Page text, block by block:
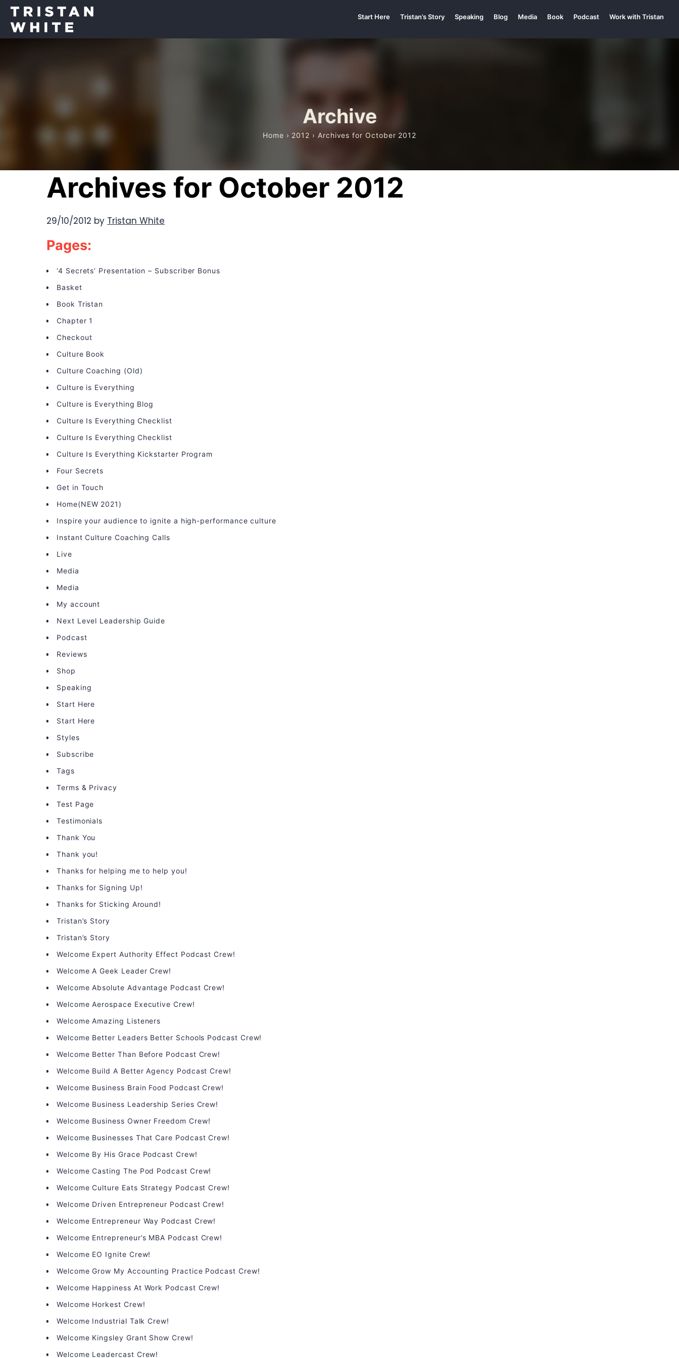
Start Here Tristan’s Story Speaking Blog Media Book Podcast Work with Tristan
Archive
Home › 2012 › Archives for October 2012
Archives for October 2012
29/10/2012 by Tristan White
Pages:
‘4 Secrets’ Presentation – Subscriber Bonus
Basket
Book Tristan
Chapter 1
Checkout
Culture Book
Culture Coaching (Old)
Culture is Everything
Culture is Everything Blog
Culture Is Everything Checklist
Culture Is Everything Checklist
Culture Is Everything Kickstarter Program
Four Secrets
Get in Touch
Home(NEW 2021)
Inspire your audience to ignite a high-performance culture
Instant Culture Coaching Calls
Live
Media
Media
My account
Next Level Leadership Guide
Podcast
Reviews
Shop
Speaking
Start Here
Start Here
Styles
Subscribe
Tags
Terms & Privacy
Test Page
Testimonials
Thank You
Thank you!
Thanks for helping me to help you!
Thanks for Signing Up!
Thanks for Sticking Around!
Tristan’s Story
Tristan’s Story
Welcome Expert Authority Effect Podcast Crew!
Welcome A Geek Leader Crew!
Welcome Absolute Advantage Podcast Crew!
Welcome Aerospace Executive Crew!
Welcome Amazing Listeners
Welcome Better Leaders Better Schools Podcast Crew!
Welcome Better Than Before Podcast Crew!
Welcome Build A Better Agency Podcast Crew!
Welcome Business Brain Food Podcast Crew!
Welcome Business Leadership Series Crew!
Welcome Business Owner Freedom Crew!
Welcome Businesses That Care Podcast Crew!
Welcome By His Grace Podcast Crew!
Welcome Casting The Pod Podcast Crew!
Welcome Culture Eats Strategy Podcast Crew!
Welcome Driven Entrepreneur Podcast Crew!
Welcome Entrepreneur Way Podcast Crew!
Welcome Entrepreneur’s MBA Podcast Crew!
Welcome EO Ignite Crew!
Welcome Grow My Accounting Practice Podcast Crew!
Welcome Happiness At Work Podcast Crew!
Welcome Horkest Crew!
Welcome Industrial Talk Crew!
Welcome Kingsley Grant Show Crew!
Welcome Leadercast Crew!